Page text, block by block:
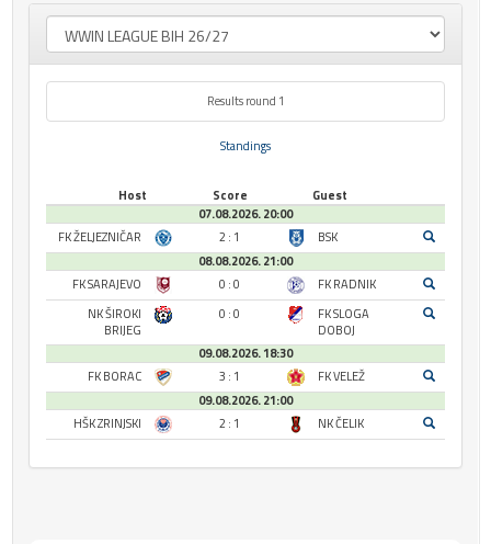
Results round 1
Standings
Host Score
Guest
07.08.2026. 20:00
FK ŽELJEZNIČAR
2 : 1
BSK
08.08.2026. 21:00
FK SARAJEVO
0 : 0
FK RADNIK
NK ŠIROKI
BRIJEG
0 : 0
FK SLOGA
DOBOJ
09.08.2026. 18:30
FK BORAC
3 : 1
FK VELEŽ
09.08.2026. 21:00
HŠK ZRINJSKI
2 : 1 NK ČELIK